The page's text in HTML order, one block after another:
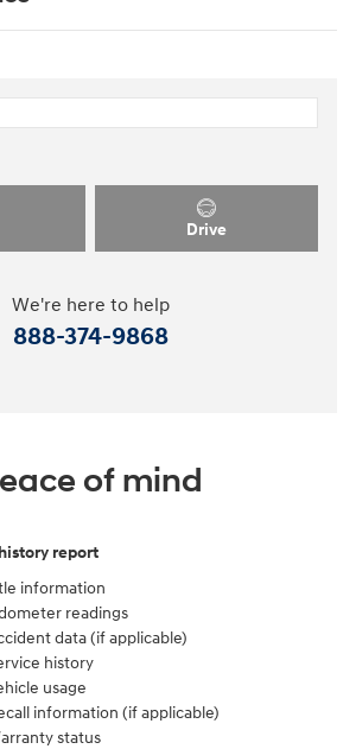
Drive
We're here to help
888-374-9868
of mind
report
information
readings
data (if applicable)
history
usage
information (if applicable)
status